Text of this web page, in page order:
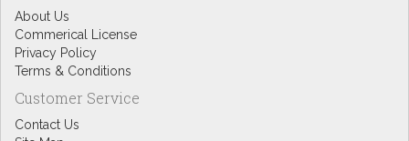
About Us
Commerical License
Privacy Policy
Terms & Conditions
Customer Service
Contact Us